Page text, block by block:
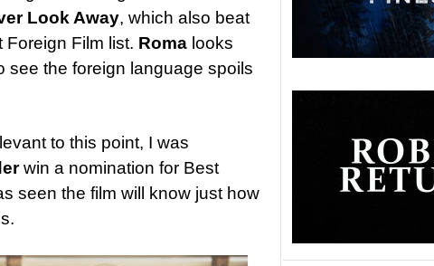
Look Away, which also beat
Foreign Film list. Roma looks
see the foreign language spoils
to this point, I was
win a nomination for Best
seen the film will know just how